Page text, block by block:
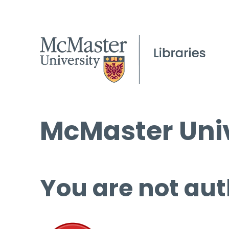
McMaster
You are not